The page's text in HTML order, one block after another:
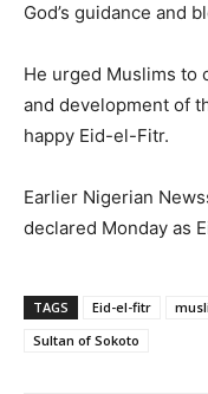
God’s guidance and
He urged Muslims to
and development of
happy Eid-el-Fitr.
Earlier Nigerian
declared Monday as
TAGS Eid-el-fitr
Sultan of Sokoto